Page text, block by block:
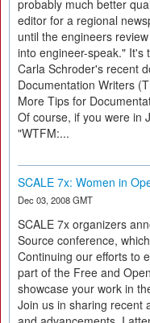
probably much better
editor for a regional
until the engineers
into engineer-speak." It's
Carla Schroder's recent
Documentation Writers
More Tips for
Of course, if you were in
"WTFM:...
SCALE 7x: Women in
Dec 03, 2008 GMT
SCALE 7x organizers
Source conference,
Continuing our efforts to
part of the Free and
showcase your work in
Join us in sharing recent